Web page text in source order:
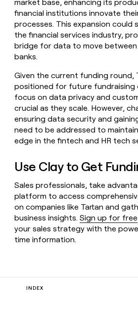
market base, enhancing its
financial institutions innovate
processes. This expansion could
the financial services industry,
bridge for data to move between
banks.
Given the current funding round,
positioned for future fundraising
focus on data privacy and
crucial as they scale. However,
ensuring data security and
need to be addressed to
edge in the fintech and HR tech
Use Clay to Get
Sales professionals, take
platform to access
on companies like Tartan and
business insights.Sign up for free
your sales strategy with the
time information.
INDEX